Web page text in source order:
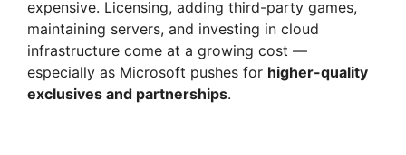
expensive. Licensing, adding third-party games,
maintaining servers, and investing in cloud
infrastructure come at a growing cost —
especially as Microsoft pushes for higher-quality
exclusives and partnerships.